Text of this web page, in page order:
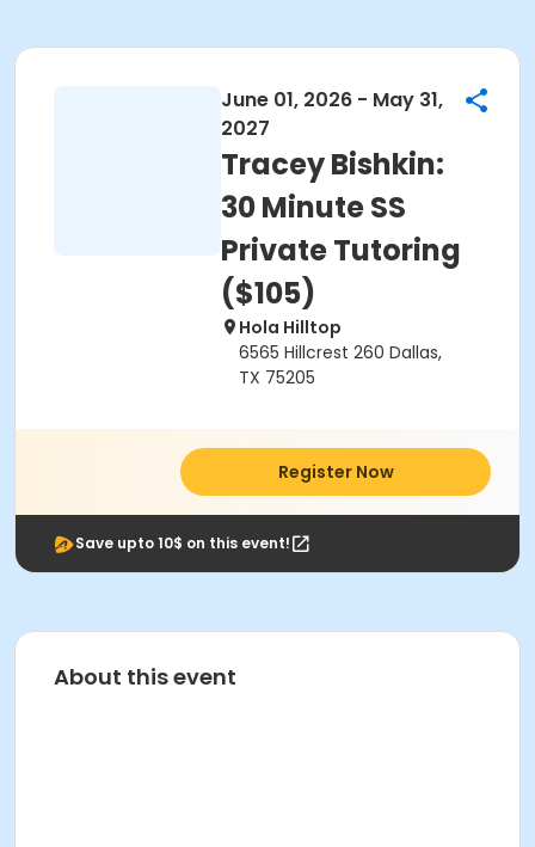
June 01, 2026 - May 31,
2027
Tracey Bishkin:
30 Minute SS
Private Tutoring
($105)
Hola Hilltop
6565 Hillcrest 260 Dallas,
TX 75205
Register Now
Save upto 10$ on this event!
About this event